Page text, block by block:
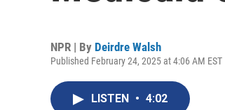
NPR | By Deirdre Walsh
Published February 24, 2025 at 4:06 AM EST
LISTEN • 4:02